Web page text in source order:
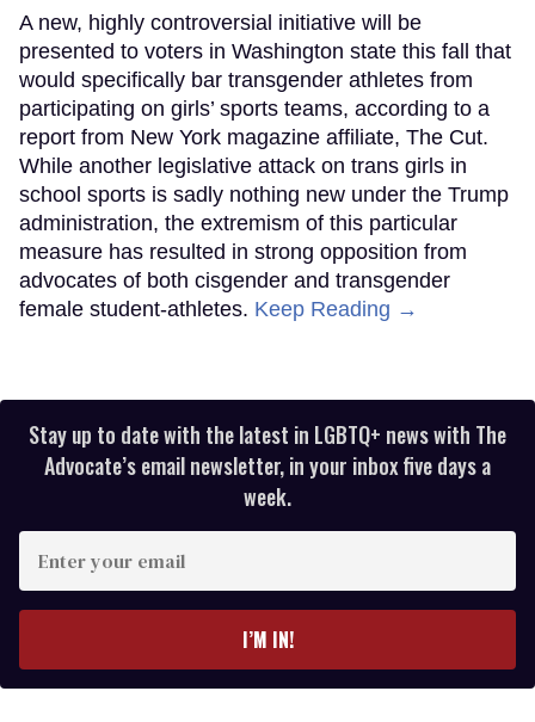
A new, highly controversial initiative will be
presented to voters in Washington state this fall that
would specifically bar transgender athletes from
participating on girls’ sports teams, according to a
report from New York magazine affiliate, The Cut.
While another legislative attack on trans girls in
school sports is sadly nothing new under the Trump
administration, the extremism of this particular
measure has resulted in strong opposition from
advocates of both cisgender and transgender
female student-athletes. Keep Reading →
Stay up to date with the latest in LGBTQ+ news with The
Advocate’s email newsletter, in your inbox five days a
week.
your
I’M IN!